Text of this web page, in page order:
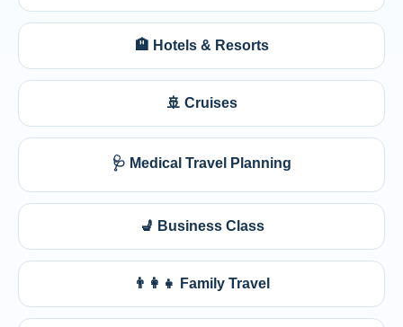
🏨 Hotels & Resorts
🚢 Cruises
🩺 Medical Travel Planning
💺 Business Class
👨‍👩‍👧 Family Travel